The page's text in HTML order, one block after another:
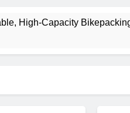
High‑Capacity